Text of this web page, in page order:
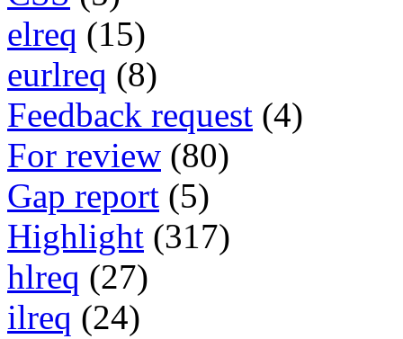
elreq (15)
eurlreq (8)
Feedback request (4)
For review (80)
Gap report (5)
Highlight (317)
hlreq (27)
ilreq (24)